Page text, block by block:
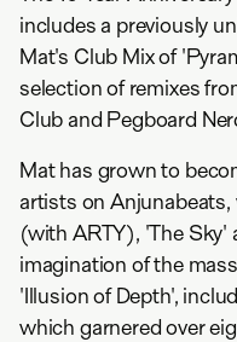
includes a previously
Mat's Club Mix of
selection of remixes
Club and Pegboard
Mat has grown to
artists on
(with ARTY), 'The
imagination of the
'Illusion of Depth',
which garnered over